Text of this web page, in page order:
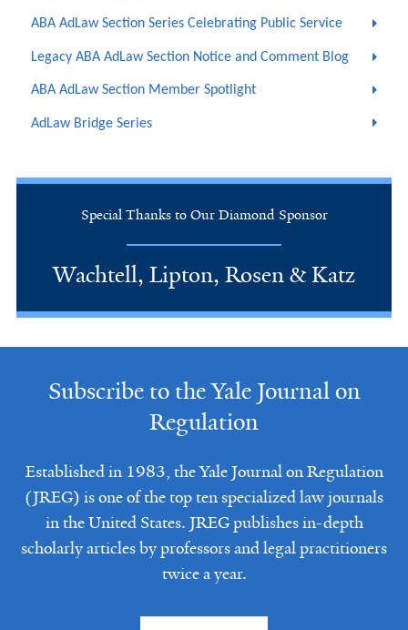
ABA AdLaw Section Series Celebrating Public Service
Legacy ABA AdLaw Section Notice and Comment Blog
ABA AdLaw Section Member Spotlight
AdLaw Bridge Series
Special Thanks to Our Diamond Sponsor
Wachtell, Lipton, Rosen & Katz
Subscribe to the Yale Journal on
Regulation
Established in 1983, the Yale Journal on Regulation
(JREG) is one of the top ten specialized law journals
in the United States. JREG publishes in-depth
scholarly articles by professors and legal practitioners
twice a year.